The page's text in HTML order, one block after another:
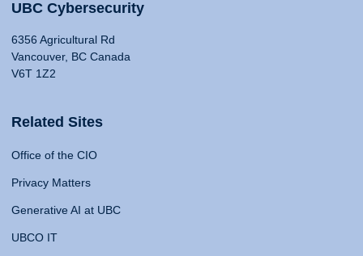
UBC Cybersecurity
6356 Agricultural Rd
Vancouver, BC Canada
V6T 1Z2
Related Sites
Office of the CIO
Privacy Matters
Generative AI at UBC
UBCO IT